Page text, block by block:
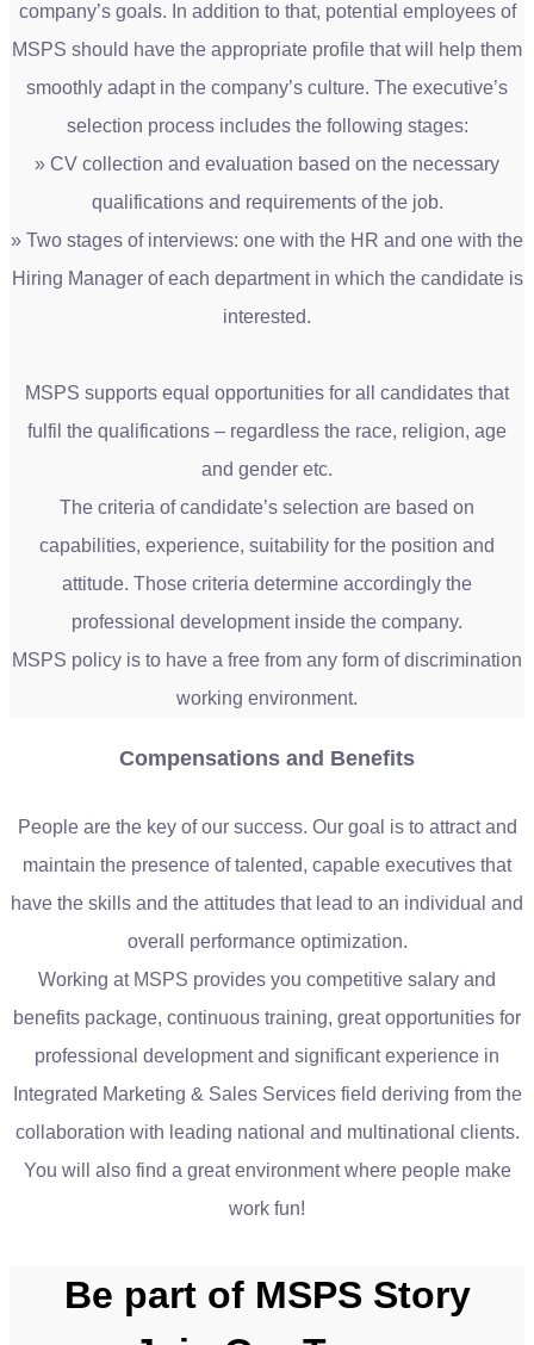
company’s goals. In addition to that, potential employees of
MSPS should have the appropriate profile that will help them
smoothly adapt in the company’s culture. The executive’s
selection process includes the following stages:
» CV collection and evaluation based on the necessary
qualifications and requirements of the job.
» Two stages of interviews: one with the HR and one with the
Hiring Manager of each department in which the candidate is
interested.
MSPS supports equal opportunities for all candidates that
fulfil the qualifications – regardless the race, religion, age
and gender etc.
The criteria of candidate’s selection are based on
capabilities, experience, suitability for the position and
attitude. Those criteria determine accordingly the
professional development inside the company.
MSPS policy is to have a free from any form of discrimination
working environment.
Compensations and Benefits
People are the key of our success. Our goal is to attract and
maintain the presence of talented, capable executives that
have the skills and the attitudes that lead to an individual and
overall performance optimization.
Working at MSPS provides you competitive salary and
benefits package, continuous training, great opportunities for
professional development and significant experience in
Integrated Marketing & Sales Services field deriving from the
collaboration with leading national and multinational clients.
You will also find a great environment where people make
work fun!
Be part of MSPS Story